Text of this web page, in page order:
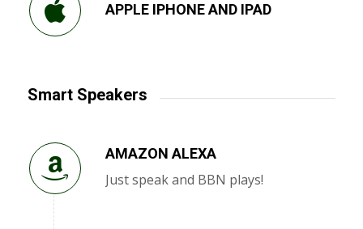
APPLE IPHONE AND IPAD
Smart Speakers
AMAZON ALEXA
Just speak and BBN plays!